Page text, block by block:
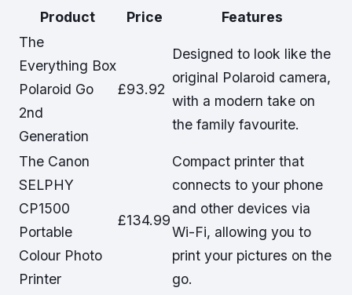
Product Price
Features
The
Everything Box
Polaroid Go
2nd
Generation
£93.92
Designed to look like the
original Polaroid camera,
with a modern take on
the family favourite.
The Canon
SELPHY
CP1500
Portable
Colour Photo
Printer
£134.99
Compact printer that
connects to your phone
and other devices via
Wi-Fi, allowing you to
print your pictures on the
go.